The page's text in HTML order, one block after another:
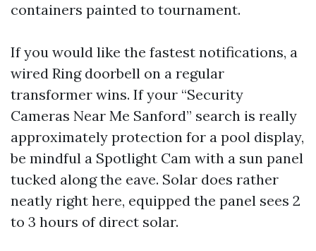
containers painted to tournament.
If you would like the fastest notifications, a
wired Ring doorbell on a regular
transformer wins. If your “Security
Cameras Near Me Sanford” search is really
approximately protection for a pool display,
be mindful a Spotlight Cam with a sun panel
tucked along the eave. Solar does rather
neatly right here, equipped the panel sees 2
to 3 hours of direct solar.